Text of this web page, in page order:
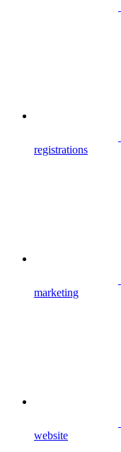
registrations
marketing
website